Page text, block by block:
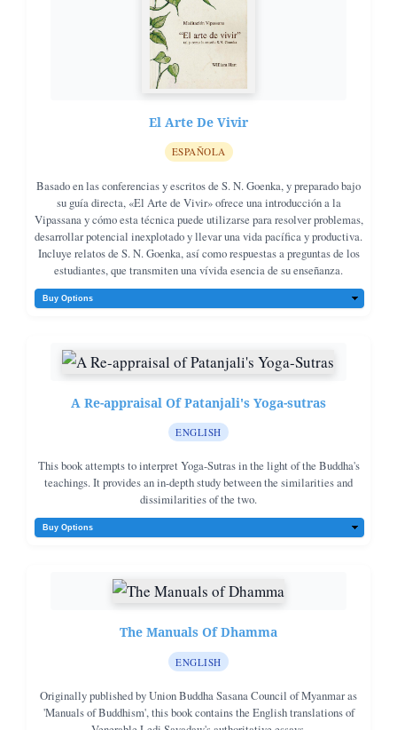
El Arte De Vivir
ESPAÑOLA
Basado en las conferencias y escritos de S. N. Goenka, y preparado bajo
su guía directa, «El Arte de Vivir» ofrece una introducción a la
Vipassana y cómo esta técnica puede utilizarse para resolver problemas,
desarrollar potencial inexplotado y llevar una vida pacífica y productiva.
Incluye relatos de S. N. Goenka, así como respuestas a preguntas de los
estudiantes, que transmiten una vívida esencia de su enseñanza.
A Re-appraisal Of Patanjali's Yoga-sutras
ENGLISH
This book attempts to interpret Yoga-Sutras in the light of the Buddha's
teachings. It provides an in-depth study between the similarities and
dissimilarities of the two.
The Manuals Of Dhamma
ENGLISH
Originally published by Union Buddha Sasana Council of Myanmar as
'Manuals of Buddhism', this book contains the English translations of